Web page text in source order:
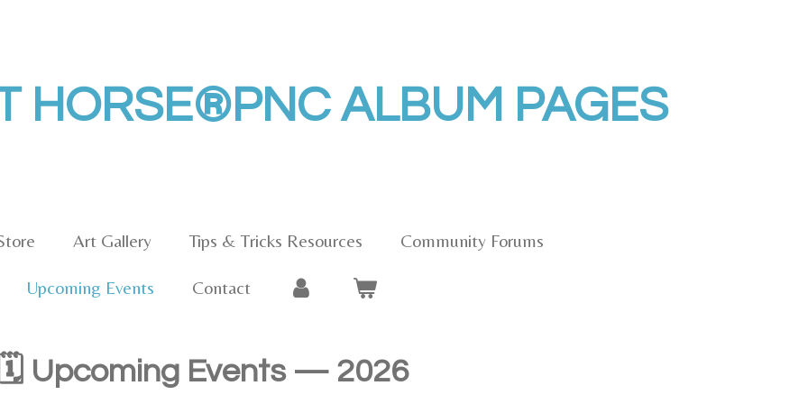
HORSE®PNC ALBUM PAGES
Art Gallery Tips & Tricks Resources Community Forums
Upcoming Events Contact
🗓️ Upcoming Events — 2026